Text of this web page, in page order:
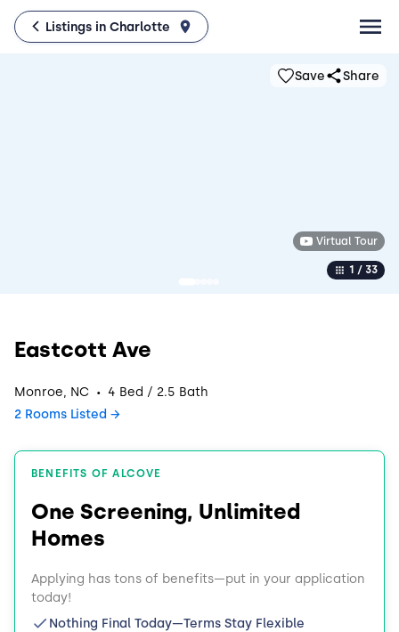
Listings in Charlotte
Save Share
1 / 33
Virtual Tour
Eastcott Ave
Monroe, NC · 4 Bed / 2.5 Bath
2 Rooms Listed
BENEFITS OF ALCOVE
One Screening, Unlimited
Homes
Applying has tons of benefits—put in your application
today!
Nothing Final Today—Terms Stay Flexible